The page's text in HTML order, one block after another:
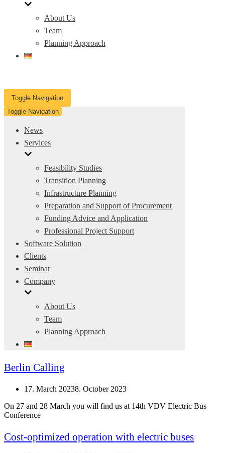
About Us
Team
Planning Approach
Toggle Navigation
Toggle Navigation
News
Services
Feasibility Studies
Transition Planning
Infrastructure Planning
Preparation and Support of Procurement
Funding Advice and Application
Professional Project Support
Software Solution
Clients
Seminar
Company
About Us
Team
Planning Approach
Berlin Calling
17. March 20238. October 2023
On 27 and 28 March you will find us at 14th VDV Electric Bus
Conference
Cost-optimized operation with electric buses